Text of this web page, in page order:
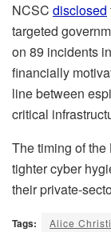
NCSC disclosed
targeted
on 89 incidents
financially
line between
critical
The timing of
tighter cyber
their private-
Tags: Alice